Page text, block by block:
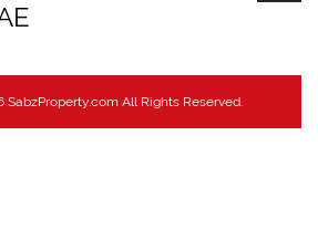
All Rights Reserved.